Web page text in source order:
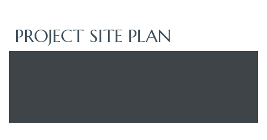
PROJECT SITE PLAN